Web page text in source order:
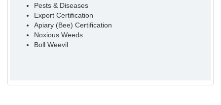
Pests & Diseases
Export Certification
Apiary (Bee) Certification
Noxious Weeds
Boll Weevil